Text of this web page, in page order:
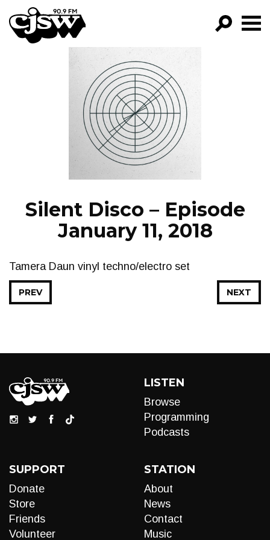
CJSW
FILTER BY:
PROGRAMS
EPISODES
NEWS
Silent Disco – Episode
January 11, 2018
Tamera Daun vinyl techno/electro set
NEXT
PREV
LISTEN
Browse
Programming
Podcasts
SUPPORT
Donate
Store
Friends
Volunteer
STATION
About
News
Contact
Music